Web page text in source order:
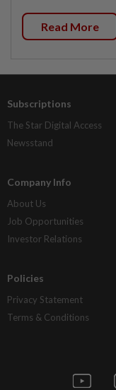
Read More
Subscriptions
The Star Digital Access
Newsstand
Company Info
About Us
Job Opportunities
Investor Relations
Policies
Privacy Statement
Terms & Conditions